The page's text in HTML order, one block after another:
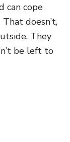
can cope
doesn’t,
They
be left to